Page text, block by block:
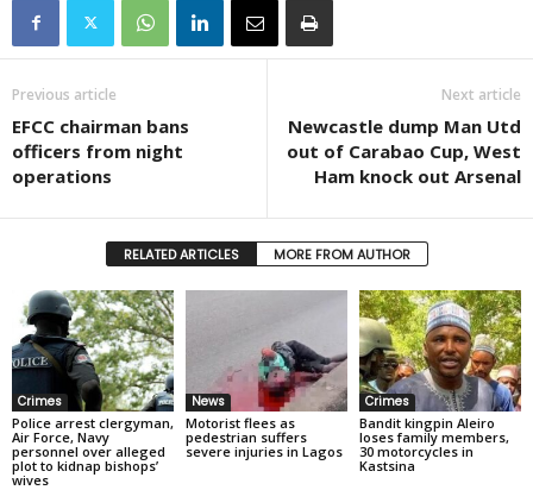
Previous article
EFCC chairman bans
officers from night
operations
Next article
Newcastle dump Man Utd
out of Carabao Cup, West
Ham knock out Arsenal
RELATED ARTICLES MORE FROM AUTHOR
Crimes
Police arrest clergyman,
Air Force, Navy
personnel over alleged
plot to kidnap bishops’
wives
News
Motorist flees as
pedestrian suffers
severe injuries in Lagos
Crimes
Bandit kingpin Aleiro
loses family members,
30 motorcycles in
Kastsina